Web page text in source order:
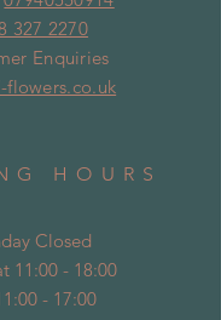
327 2270
Enquiries
flowers.co.uk
HOURS
Closed
11:00 - 18:00
- 17:00